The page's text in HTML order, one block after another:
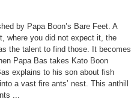
by Papa Boon’s Bare Feet. A
where you did not expect it, the
the talent to find those. It becomes
Papa Bas takes Kato Boon
explains to his son about fish
a vast fire ants’ nest. This anthill
...